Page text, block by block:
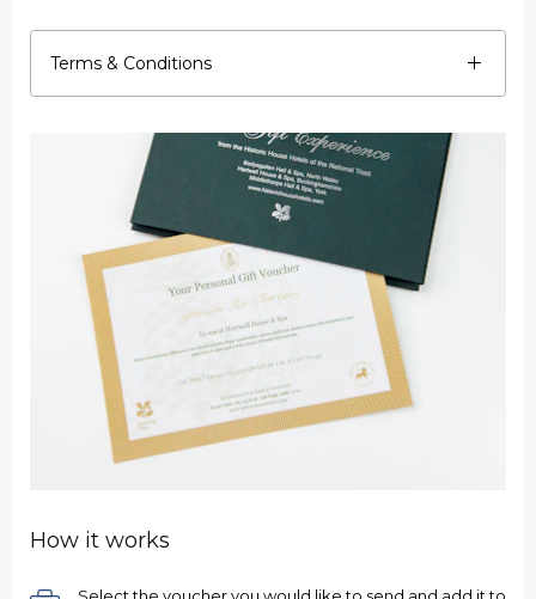
Terms & Conditions
How it works
Select the voucher you would like to send and add it to